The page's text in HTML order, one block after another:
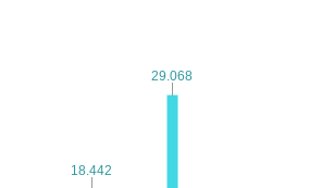
18.442
18.442
29.068
29.068